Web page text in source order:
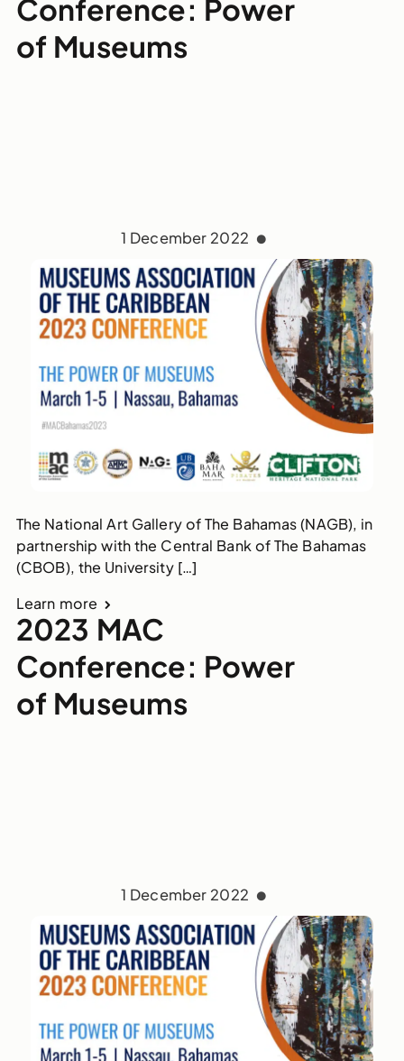
Conference: Power
of Museums
1 December 2022
The National Art Gallery of The Bahamas (NAGB), in
partnership with the Central Bank of The Bahamas
(CBOB), the University […]
Learn more
2023 MAC
Conference: Power
of Museums
1 December 2022